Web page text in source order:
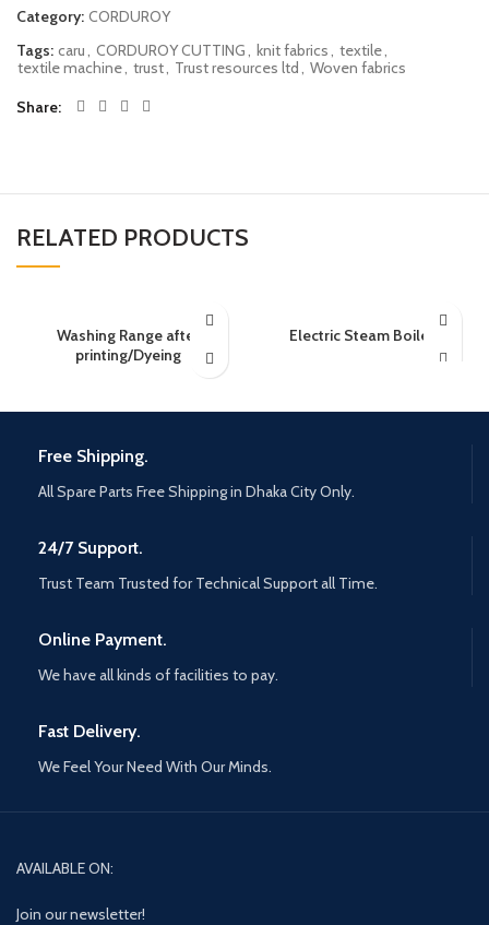
Category: CORDUROY
Tags: caru, CORDUROY CUTTING, knit fabrics, textile,
textile machine, trust, Trust resources ltd, Woven fabrics
Share
RELATED PRODUCTS
Washing Range after
printing/Dyeing
Electric Steam Boiler
Free Shipping.
All Spare Parts Free Shipping in Dhaka City Only.
24/7 Support.
Trust Team Trusted for Technical Support all Time.
Online Payment.
We have all kinds of facilities to pay.
Fast Delivery.
We Feel Your Need With Our Minds.
AVAILABLE ON:
Join our newsletter!